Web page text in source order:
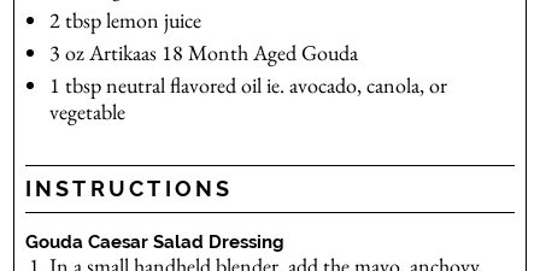
2tbsplemon juice
3 ozArtikaas 18 Month Aged Gouda
1 tbspneutral flavored oilie. avocado, canola, or
vegetable
INSTRUCTIONS
Gouda Caesar Salad Dressing